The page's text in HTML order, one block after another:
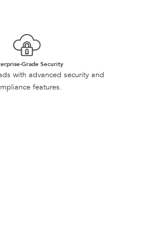
Grade Security
with advanced security and
features.